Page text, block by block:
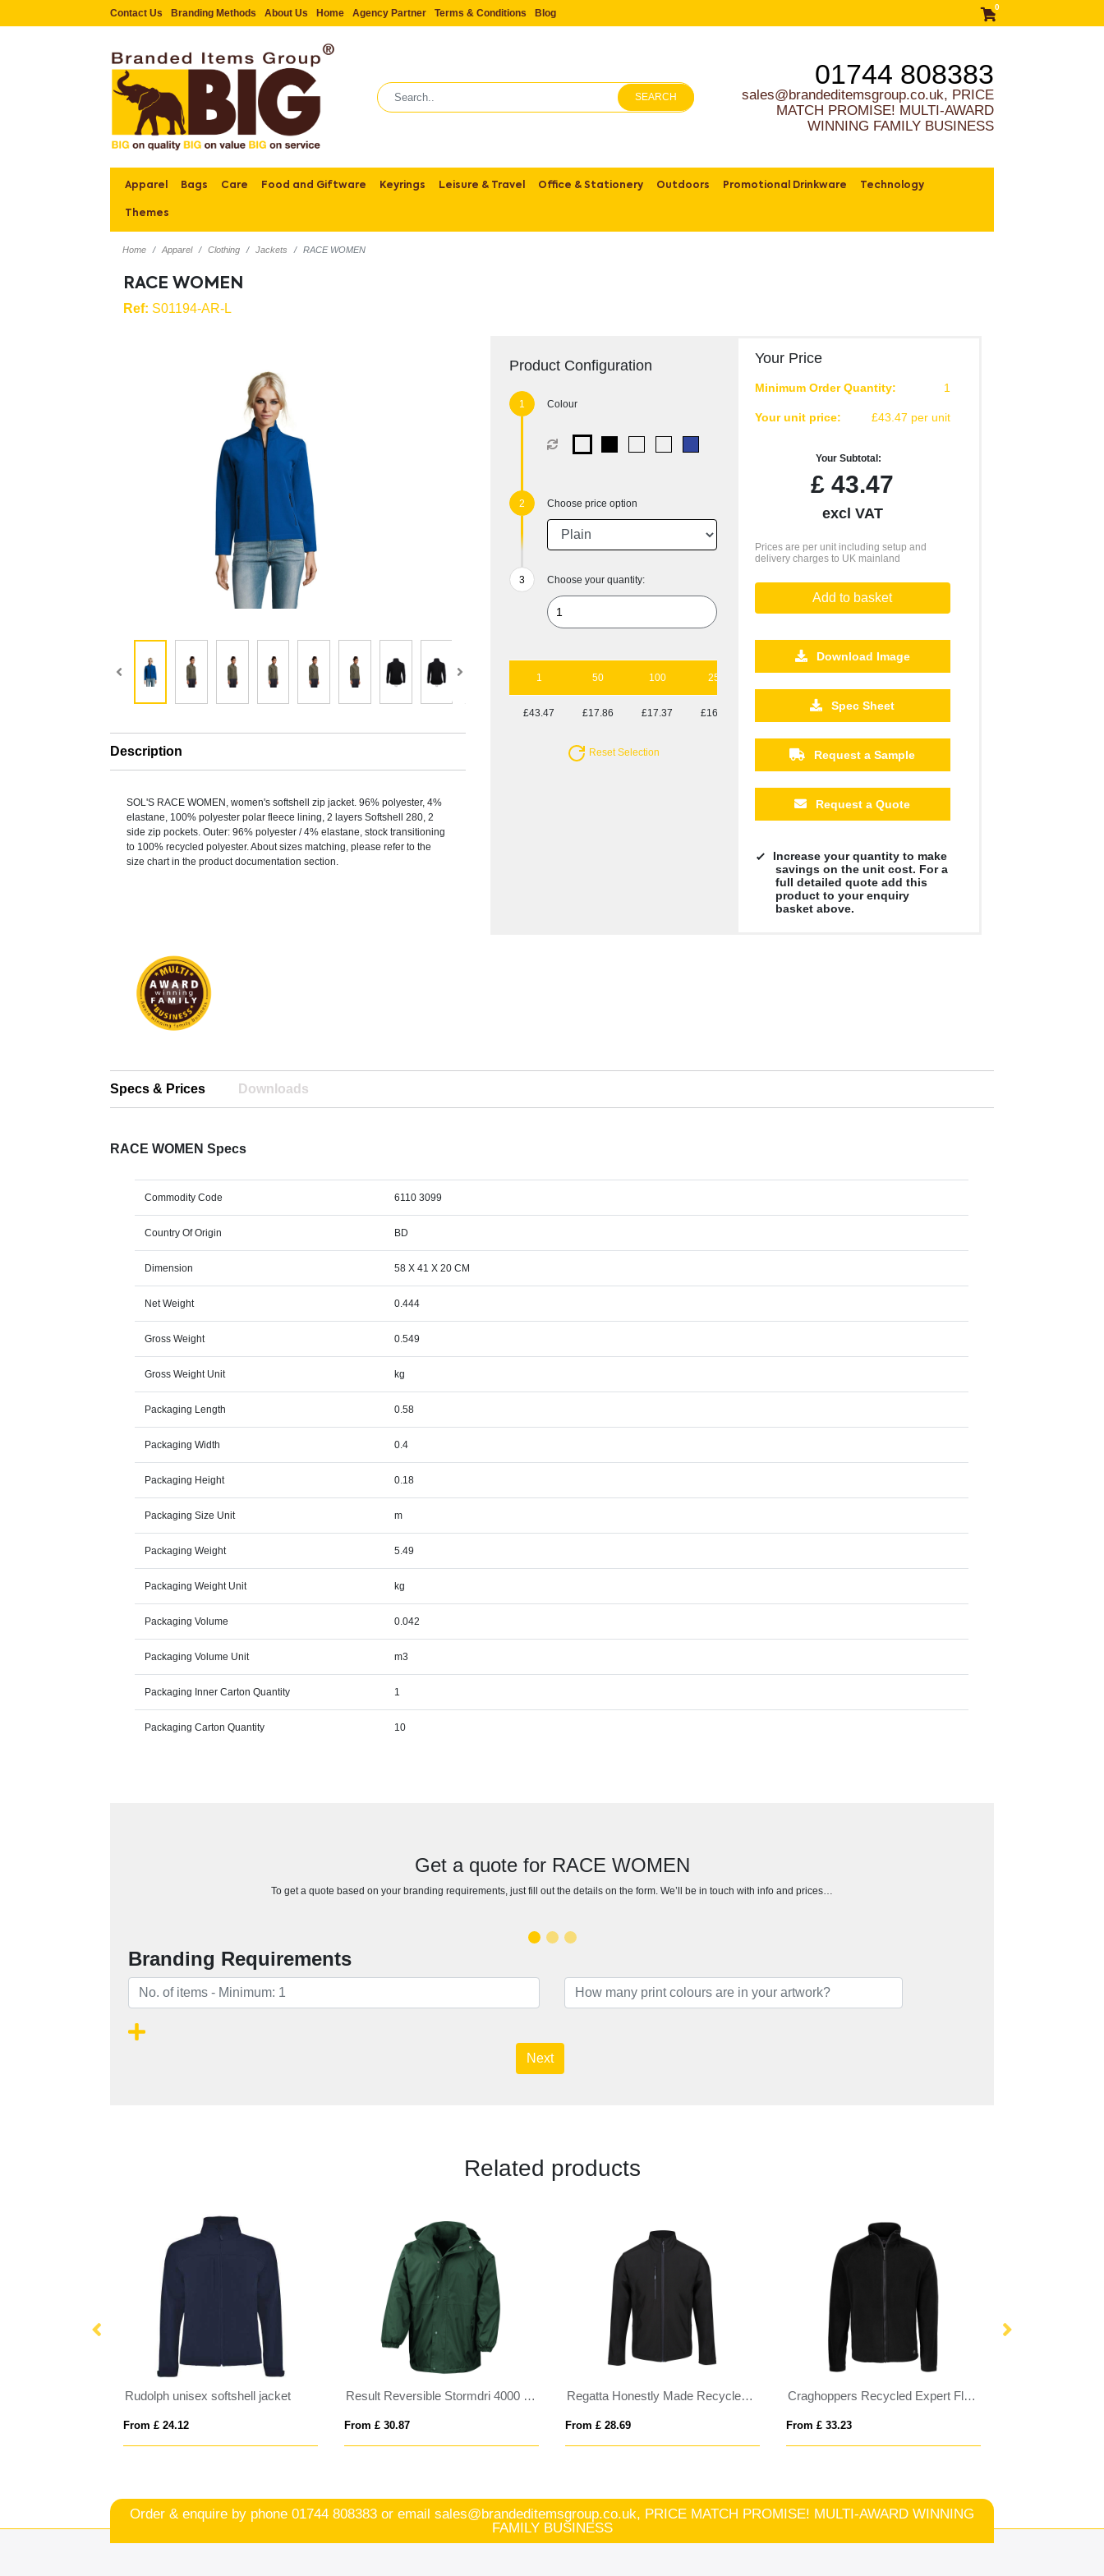
Contact Us Branding Methods About Us Home Agency Partner Terms & Conditions Blog
0
SEARCH
01744 808383
sales@brandeditemsgroup.co.uk, PRICE
MATCH PROMISE! MULTI-AWARD
WINNING FAMILY BUSINESS
Apparel Bags Care Food and Giftware Keyrings Leisure & Travel Office & Stationery Outdoors Promotional Drinkware Technology
Themes
Home Apparel Clothing Jackets RACE WOMEN
RACE WOMEN
Ref: S01194-AR-L
Description
SOL'S RACE WOMEN, women's softshell zip jacket. 96% polyester, 4%
elastane, 100% polyester polar fleece lining, 2 layers Softshell 280, 2
side zip pockets. Outer: 96% polyester / 4% elastane, stock transitioning
to 100% recycled polyester. About sizes matching, please refer to the
size chart in the product documentation section.
Product Configuration
Colour
Choose price option
Choose your quantity:
1 50 100 250
£43.47 £17.86 £17.37 £16.77 £16.77 £16.77
Reset Selection
Your Price
Minimum Order Quantity: 1
Your unit price: £43.47 per unit
Your Subtotal:
£ 43.47
excl VAT
Prices are per unit including setup and
delivery charges to UK mainland
Add to basket
Download Image
Spec Sheet
Request a Sample
Request a Quote
Increase your quantity to make
savings on the unit cost. For a
full detailed quote add this
product to your enquiry
basket above.
Specs & Prices Downloads
RACE WOMEN Specs
Commodity Code 6110 3099
Country Of Origin BD
Dimension 58 X 41 X 20 CM
Net Weight 0.444
Gross Weight 0.549
Gross Weight Unit kg
Packaging Length 0.58
Packaging Width 0.4
Packaging Height 0.18
Packaging Size Unit m
Packaging Weight 5.49
Packaging Weight Unit kg
Packaging Volume 0.042
Packaging Volume Unit m3
Packaging Inner Carton Quantity 1
Packaging Carton Quantity 10
Get a quote for RACE WOMEN
To get a quote based on your branding requirements, just fill out the details on the form. We’ll be in touch with info and prices…
Branding Requirements
Next
Related products
Rudolph unisex softshell jacket
From £ 24.12
Result Reversible Stormdri 4000 Jacket
From £ 30.87
Regatta Honestly Made Recycled Softshell Jacket
From £ 28.69
Craghoppers Recycled Expert Fleece Jacket
From £ 33.23
Order & enquire by phone 01744 808383 or email sales@brandeditemsgroup.co.uk, PRICE MATCH PROMISE! MULTI-AWARD WINNING
FAMILY BUSINESS